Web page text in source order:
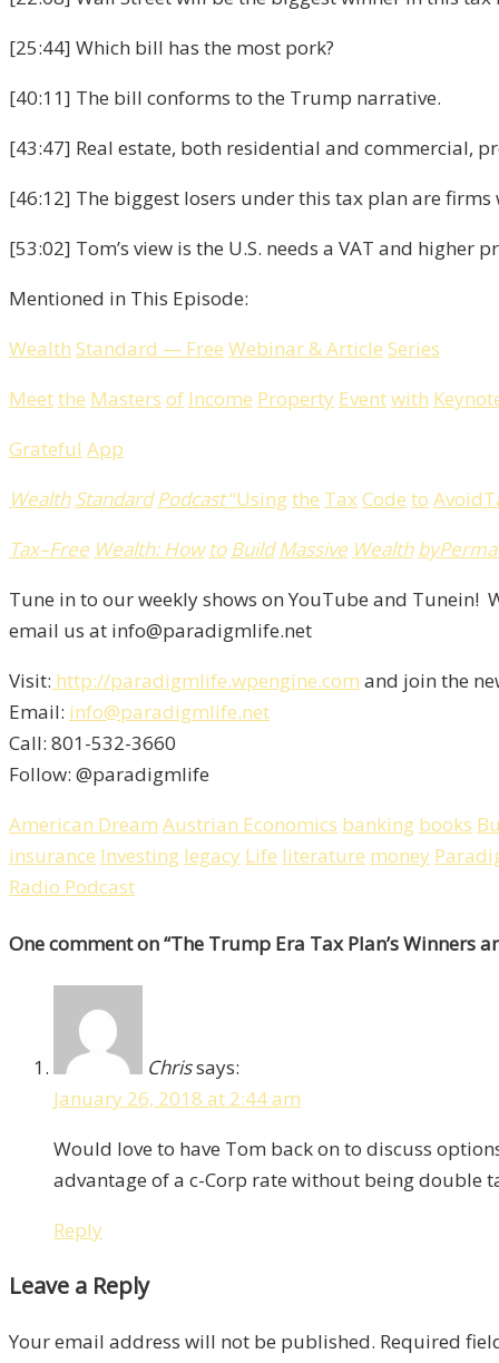
[25:44] Which bill has the most pork?
[40:11] The bill conforms to the Trump narrative.
[43:47] Real estate, both residential and commercial,
[46:12] The biggest losers under this tax plan are firms
[53:02] Tom’s view is the U.S. needs a VAT and higher
Mentioned in This Episode:
Wealth Standard — Free Webinar&Article Series
Meetthe Masters of Income Property Eventwith
Grateful App
Wealth Standard Podcast“Usingthe TaxCode to Avoid
Tax–Free Wealth:How to Build Massive Wealth by
Tune in to our weekly shows on YouTube and Tunein!
email us at info@paradigmlife.net
Visit: http://paradigmlife.wpengine.com and join the
Email: info@paradigmlife.net
Call: 801-532-3660
Follow: @paradigmlife
American Dream Austrian Economics banking books
insurance Investing legacy Life literature money
Radio Podcast
One commenton “The Trump Era Tax Plan’s Winners
Chrissays:
January 26, 2018 at 2:44 am
Would love to have Tom back on to discuss
advantage of a c-Corp rate without being double
Reply
Leave a Reply
Your email address will not be published. Required